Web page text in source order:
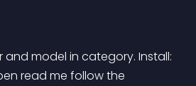
model in category. Install:
read me follow the